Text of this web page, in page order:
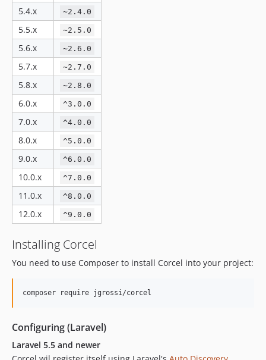
v1.4.3
v1.4.2
v1.4.1
v1.4.0
v1.3.3
v1.3.2
v1.3.1
v1.3.0
v1.2.5
v1.2.4
v1.2.3
v1.2.2
v1.2.1
v1.1.7
v1.1.5
v1.1.4
v1.1.2
v1.1.0
v1.0.10
v1.0.9
5.4.x ~2.4.0
5.5.x ~2.5.0
5.6.x ~2.6.0
5.7.x ~2.7.0
5.8.x ~2.8.0
6.0.x ^3.0.0
7.0.x ^4.0.0
8.0.x ^5.0.0
9.0.x ^6.0.0
10.0.x ^7.0.0
11.0.x ^8.0.0
12.0.x ^9.0.0
Installing Corcel
You need to use Composer to install Corcel into your project:
Configuring (Laravel)
Laravel 5.5 and newer